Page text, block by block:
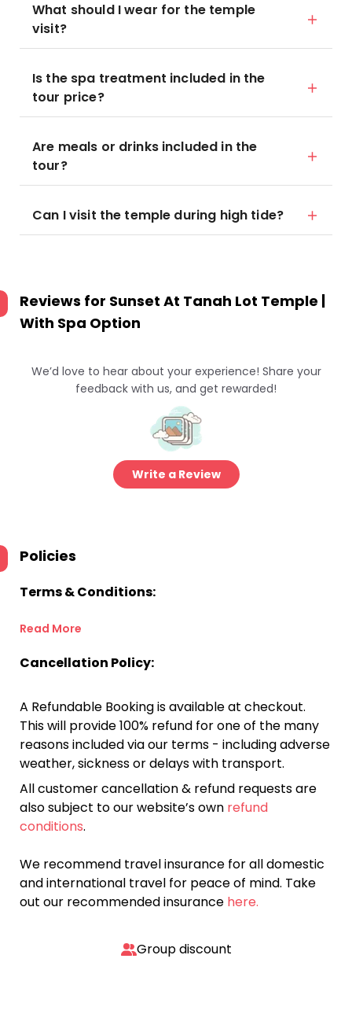
What should I wear for the temple
visit?
Is the spa treatment included in the
tour price?
Are meals or drinks included in the
tour?
Can I visit the temple during high tide?
Reviews for Sunset At Tanah Lot Temple |
With Spa Option
We’d love to hear about your experience! Share your
feedback with us, and get rewarded!
Write a Review
Policies
Terms & Conditions:
Read More
Cancellation Policy:
A Refundable Booking is available at checkout.
This will provide 100% refund for one of the many
reasons included via our terms - including adverse
weather, sickness or delays with transport.
All customer cancellation & refund requests are
also subject to our website’s own refund
conditions.
We recommend travel insurance for all domestic
and international travel for peace of mind. Take
out our recommended insurance here.
Group discount